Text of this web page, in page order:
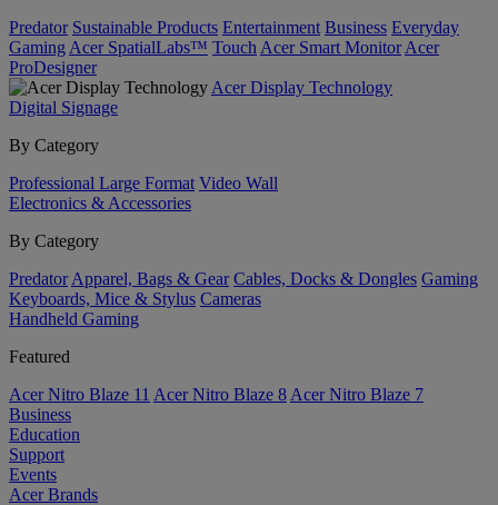
Predator Sustainable Products Entertainment Business Everyday
Gaming Acer SpatialLabs™ Touch Acer Smart Monitor Acer
ProDesigner
Acer Display Technology
Digital Signage
By Category
Professional Large Format Video Wall
Electronics & Accessories
By Category
Predator Apparel, Bags & Gear Cables, Docks & Dongles Gaming
Keyboards, Mice & Stylus Cameras
Handheld Gaming
Featured
Acer Nitro Blaze 11 Acer Nitro Blaze 8 Acer Nitro Blaze 7
Business
Education
Support
Events
Acer Brands